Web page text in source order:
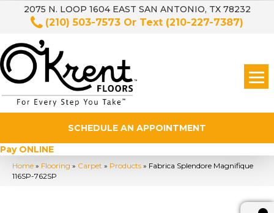
2075 N. LOOP 1604 EAST SAN ANTONIO, TX 78232
(210) 503-7573 Or Text (210-227-7387)
SCHEDULE AN APPOINTMENT
Pay ONLINE
Home » Flooring » Carpet » Products » Fabrica Splendore Magnifique
116SP-762SP